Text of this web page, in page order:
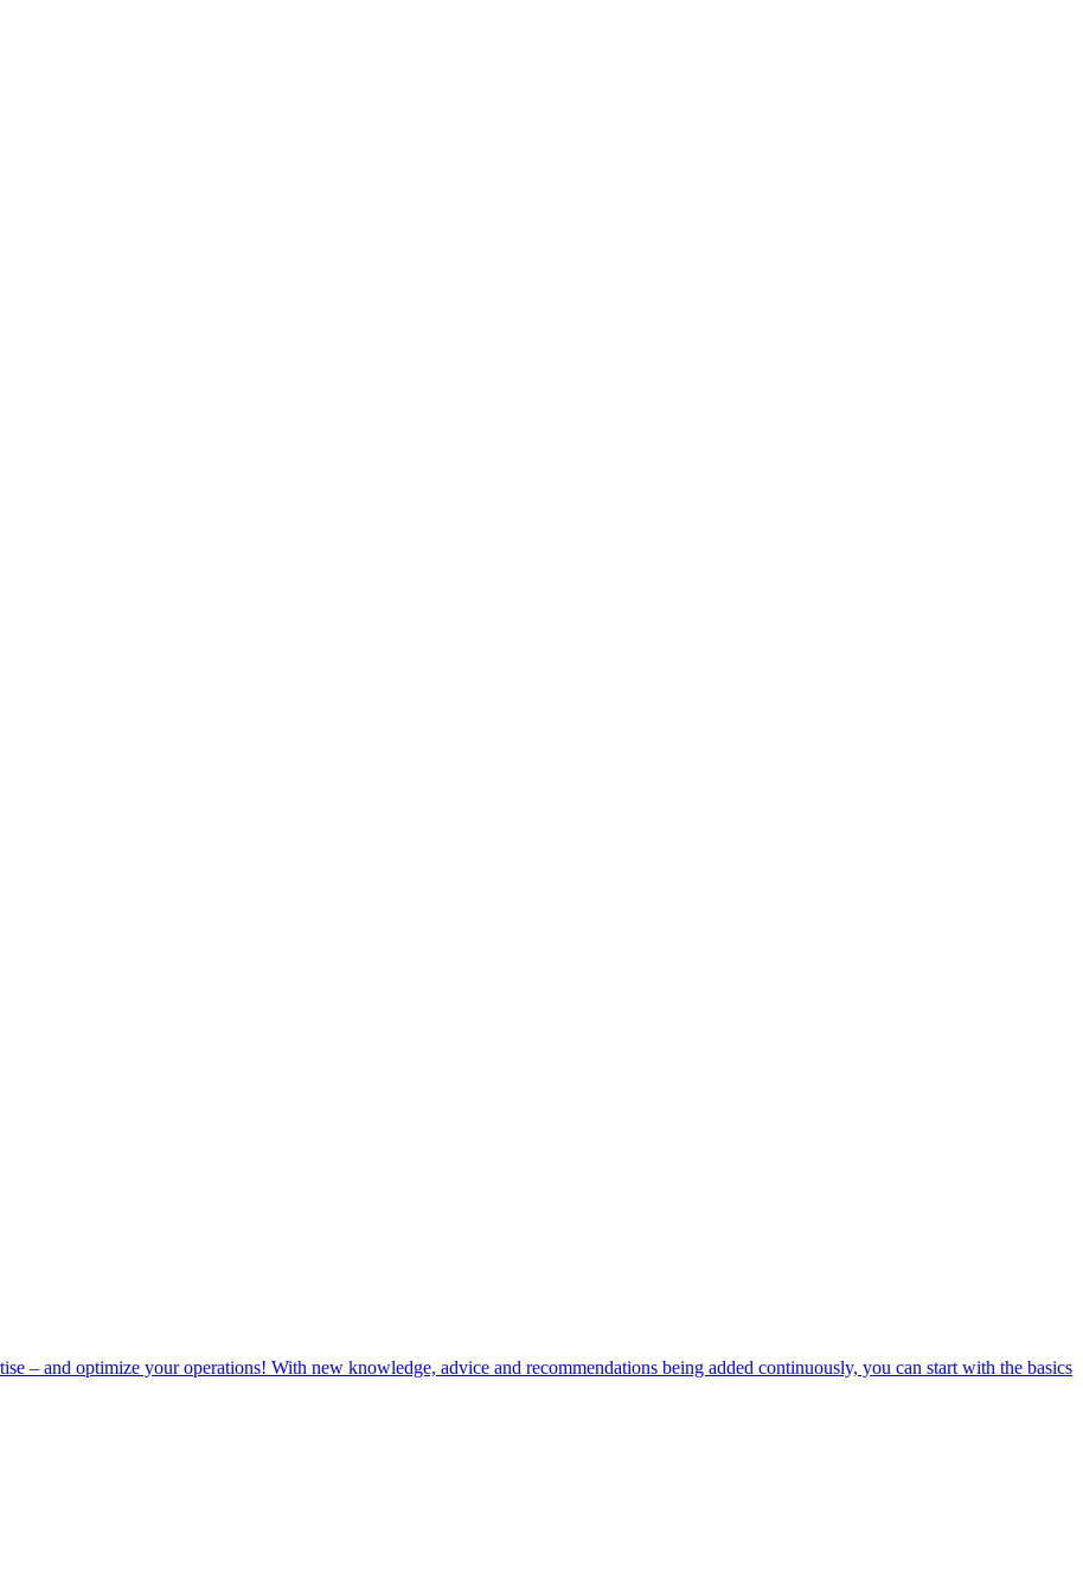
– and optimize your operations! With new knowledge, advice and recommendations being added continuously, you can start with the basics